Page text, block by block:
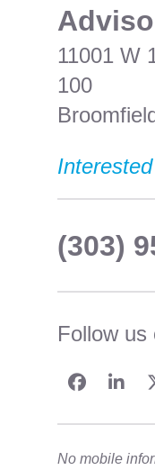
11001 W
100
(303)
Follow us
No mobile